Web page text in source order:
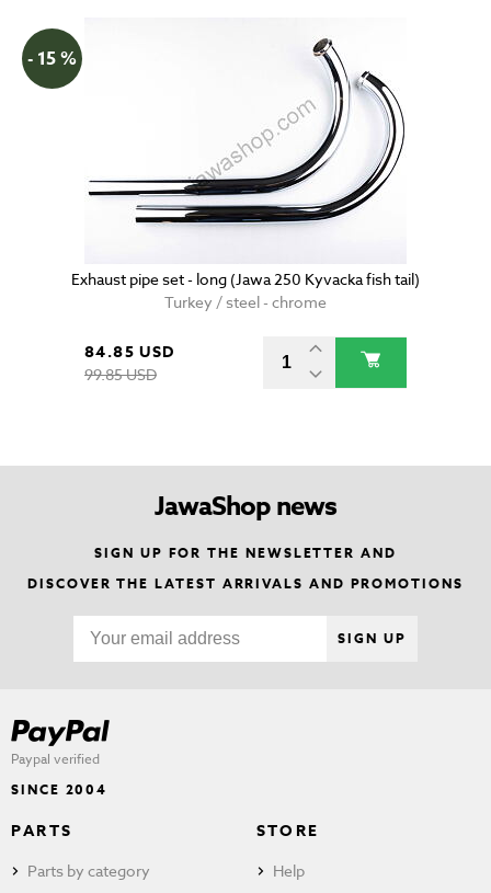
- 15 %
Exhaust pipe set - long (Jawa 250 Kyvacka fish tail)
Turkey / steel - chrome
84.85 USD
99.85 USD
JawaShop news
SIGN UP FOR THE NEWSLETTER AND
DISCOVER THE LATEST ARRIVALS AND PROMOTIONS
SIGN UP
Paypal verified
SINCE 2004
PARTS
Parts by category
STORE
Help